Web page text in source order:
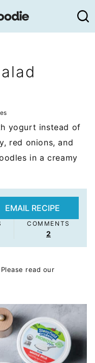
yogurt instead of
red onions, and
in a creamy
EMAIL RECIPE
COMMENTS
2
read our